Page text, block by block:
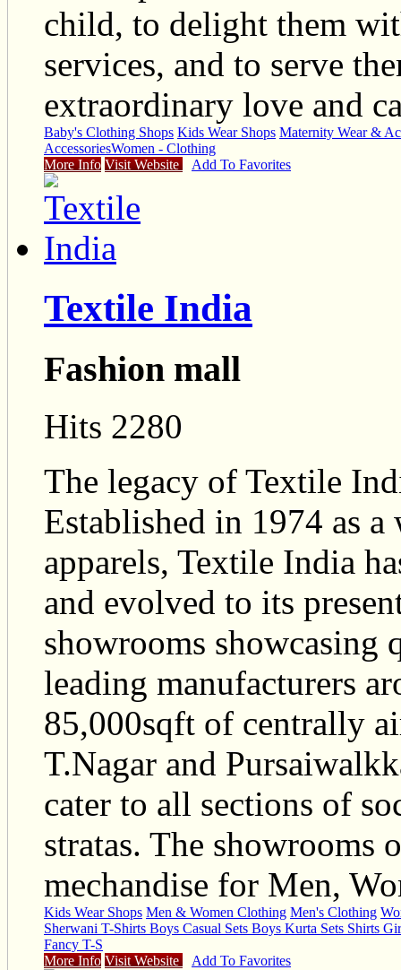
child, to delight them
services, and to serve
extraordinary love and
Baby's Clothing Shops Kids Wear Shops Maternity Wear &
AccessoriesWomen - Clothing
More Info Visit Website Add To Favorites
Textile India
Fashion mall
Hits 2280
The legacy of Textile
Established in 1974 as
apparels, Textile India
and evolved to its
showrooms showcasing
leading manufacturers
85,000sqft of centrally
T.Nagar and
cater to all sections of
stratas. The showrooms
mechandise for Men,
Kids Wear Shops Men & Women Clothing Men's Clothing
Sherwani T-Shirts Boys Casual Sets Boys Kurta Sets Shirts
Fancy T-S
More Info Visit Website Add To Favorites